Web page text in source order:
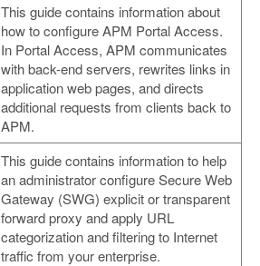
This guide contains information about
how to configure APM Portal Access.
In Portal Access, APM communicates
with back-end servers, rewrites links in
application web pages, and directs
additional requests from clients back to
APM.
This guide contains information to help
an administrator configure Secure Web
Gateway (SWG) explicit or transparent
forward proxy and apply URL
categorization and filtering to Internet
traffic from your enterprise.